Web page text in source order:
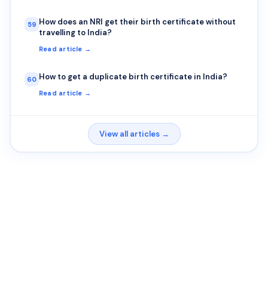
59 How does an NRI get their birth certificate without
travelling to India?
Read article →
60 How to get a duplicate birth certificate in India?
Read article →
View all articles →